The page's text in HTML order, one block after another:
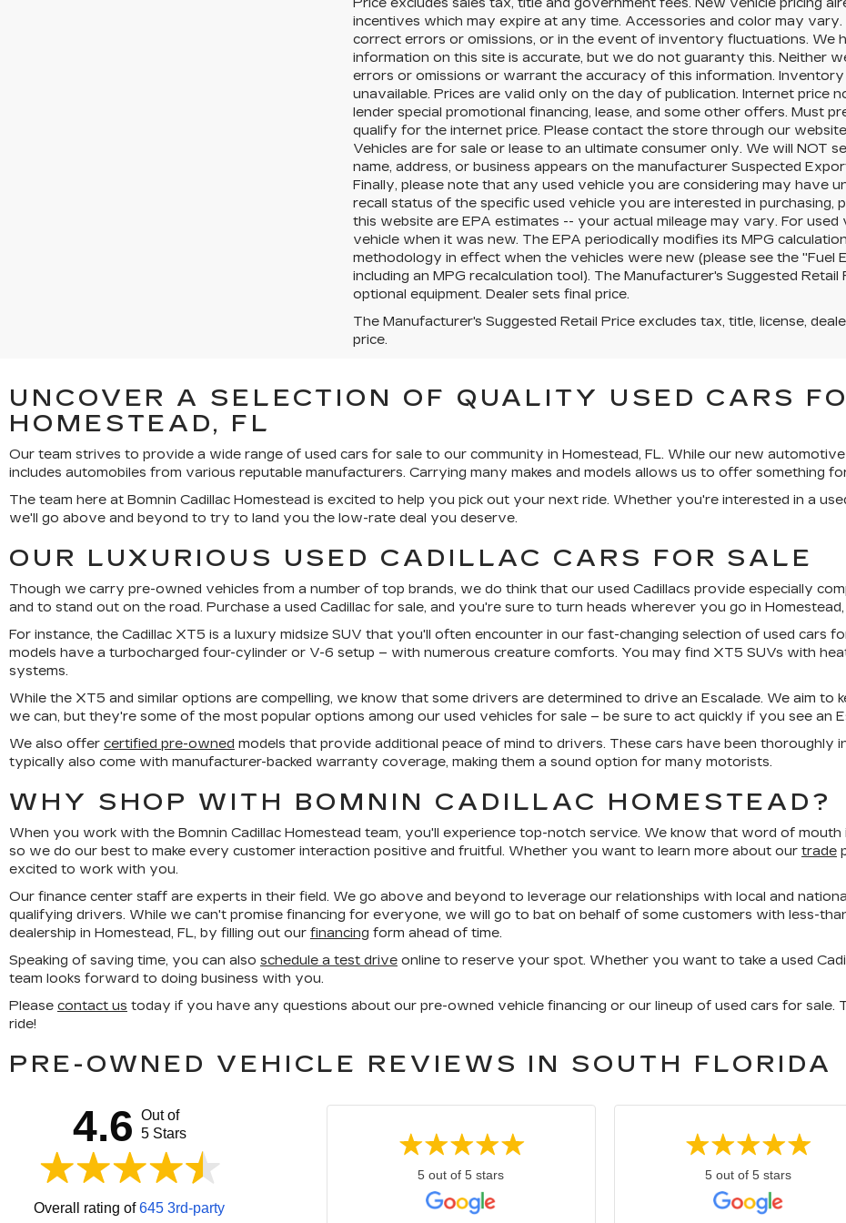
Price excludes sales tax, title and government fees. New vehicle pricing
incentives which may expire at any time. Accessories and color may
correct errors or omissions, or in the event of inventory fluctuations. We
information on this site is accurate, but we do not guaranty this. Neither
errors or omissions or warrant the accuracy of this information.
unavailable. Prices are valid only on the day of publication. Internet price
lender special promotional financing, lease, and some other offers. Must
qualify for the internet price. Please contact the store through our
Vehicles are for sale or lease to an ultimate consumer only. We will NOT
name, address, or business appears on the manufacturer Suspected
Finally, please note that any used vehicle you are considering may have
recall status of the specific used vehicle you are interested in purchasing,
this website are EPA estimates -- your actual mileage may vary. For
vehicle when it was new. The EPA periodically modifies its MPG
methodology in effect when the vehicles were new (please see the "Fuel
including an MPG recalculation tool). The Manufacturer's Suggested
optional equipment. Dealer sets final price.
The Manufacturer's Suggested Retail Price excludes tax, title, license,
price.
UNCOVER A SELECTION OF QUALITY USED CARS
HOMESTEAD, FL
Our team strives to provide a wide range of used cars for sale to our community in Homestead, FL. While our new
includes automobiles from various reputable manufacturers. Carrying many makes and models allows us to offer something
The team here at Bomnin Cadillac Homestead is excited to help you pick out your next ride. Whether you're interested in a
we'll go above and beyond to try to land you the low-rate deal you deserve.
OUR LUXURIOUS USED CADILLAC CARS FOR SALE
Though we carry pre-owned vehicles from a number of top brands, we do think that our used Cadillacs provide especially
and to stand out on the road. Purchase a used Cadillac for sale, and you're sure to turn heads wherever you go in Homestead,
For instance, the Cadillac XT5 is a luxury midsize SUV that you'll often encounter in our fast-changing selection of used cars
models have a turbocharged four-cylinder or V-6 setup – with numerous creature comforts. You may find XT5 SUVs with
systems.
While the XT5 and similar options are compelling, we know that some drivers are determined to drive an Escalade. We aim
we can, but they're some of the most popular options among our used vehicles for sale – be sure to act quickly if you see an
We also offer certified pre-owned models that provide additional peace of mind to drivers. These cars have been thoroughly
typically also come with manufacturer-backed warranty coverage, making them a sound option for many motorists.
WHY SHOP WITH BOMNIN CADILLAC HOMESTEAD?
When you work with the Bomnin Cadillac Homestead team, you'll experience top-notch service. We know that word of
so we do our best to make every customer interaction positive and fruitful. Whether you want to learn more about our trade
excited to work with you.
Our finance center staff are experts in their field. We go above and beyond to leverage our relationships with local and
qualifying drivers. While we can't promise financing for everyone, we will go to bat on behalf of some customers with less-
dealership in Homestead, FL, by filling out our financing form ahead of time.
Speaking of saving time, you can also schedule a test drive online to reserve your spot. Whether you want to take a used
team looks forward to doing business with you.
Please contact us today if you have any questions about our pre-owned vehicle financing or our lineup of used cars for sale.
ride!
PRE-OWNED VEHICLE REVIEWS IN SOUTH FLORIDA
4.6 Out of
5 Stars
Overall rating of645 3rd-party
5 out of 5 stars 5 out of 5 stars